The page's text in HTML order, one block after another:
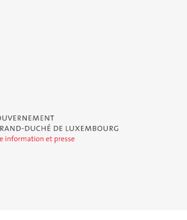
Grand-Duché de Luxembourg - Service